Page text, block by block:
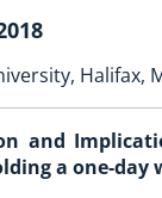
Halifax,
and
a one-